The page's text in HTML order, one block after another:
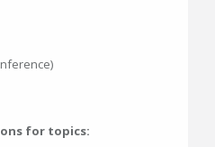
for topics: